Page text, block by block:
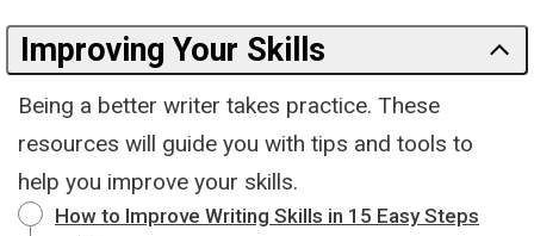
Improving Your Skills
Being a better writer takes practice. These
resources will guide you with tips and tools to
help you improve your skills.
How to Improve Writing Skills in 15 Easy Steps